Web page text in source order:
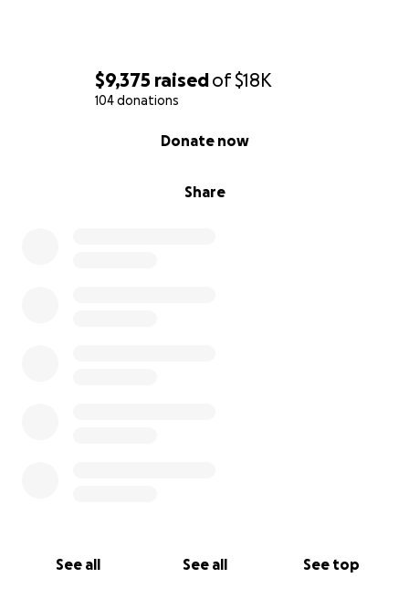
$9,375 raisedof$18K
104 donations
Share
Donate now
See all See all See top